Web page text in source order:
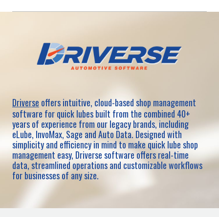
Driverse offers intuitive, cloud-based shop management
software for quick lubes built from the combined 40+
years of experience from our legacy brands, including
eLube, InvoMax, Sage and Auto Data. Designed with
simplicity and efficiency in mind to make quick lube shop
management easy, Driverse software offers real-time
data, streamlined operations and customizable workflows
for businesses of any size.